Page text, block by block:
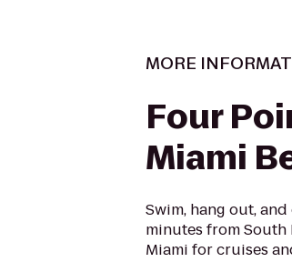
MORE
Four
Miami
Swim, hang out,
minutes from
Miami for cruises